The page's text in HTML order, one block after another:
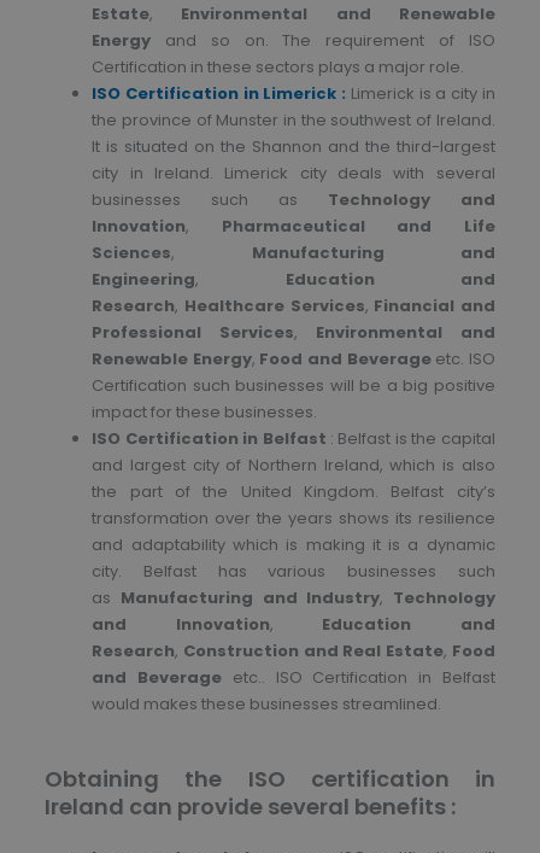
Estate, Environmental and Renewable
Energy and so on. The requirement of ISO
Certification in these sectors plays a major role.
ISO Certification in Limerick : Limerick is a city in
the province of Munster in the southwest of Ireland.
It is situated on the Shannon and the third-largest
city in Ireland. Limerick city deals with several
businesses such as Technology and
Innovation, Pharmaceutical and Life
Sciences, Manufacturing and
Engineering, Education and
Research, Healthcare Services, Financial and
Professional Services, Environmental and
Renewable Energy, Food and Beverageetc. ISO
Certification such businesses will be a big positive
impact for these businesses.
ISO Certification in Belfast : Belfast is the capital
and largest city of Northern Ireland, which is also
the part of the United Kingdom. Belfast city’s
transformation over the years shows its resilience
and adaptability which is making it is a dynamic
city. Belfast has various businesses such
as Manufacturing and Industry, Technology
and Innovation, Education and
Research, Construction and Real Estate, Food
and Beverage etc.. ISO Certification in Belfast
would makes these businesses streamlined.
Obtaining the ISO certification in
Ireland can provide several benefits :